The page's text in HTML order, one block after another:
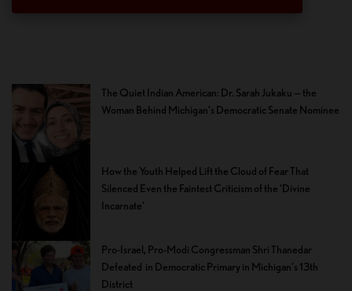
The Quiet Indian American: Dr. Sarah Jukaku — the
Woman Behind Michigan’s Democratic Senate Nominee
How the Youth Helped Lift the Cloud of Fear That
Silenced Even the Faintest Criticism of the ‘Divine
Incarnate’
Pro-Israel, Pro-Modi Congressman Shri Thanedar
Defeated in Democratic Primary in Michigan’s 13th
District